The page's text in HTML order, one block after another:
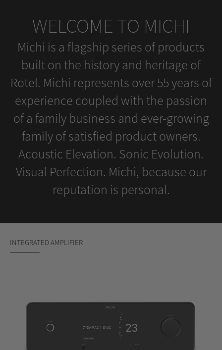
WELCOME TO MICHI
Michi is a flagship series of products
built on the history and heritage of
Rotel. Michi represents over 55 years of
experience coupled with the passion
of a family business and ever-growing
family of satisfied product owners.
Acoustic Elevation. Sonic Evolution.
Visual Perfection. Michi, because our
reputation is personal.
INTEGRATED AMPLIFIER